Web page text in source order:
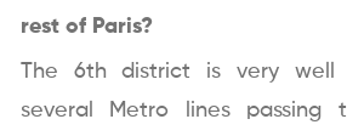
rest of Paris?
The 6th district is very well
several Metro lines passing